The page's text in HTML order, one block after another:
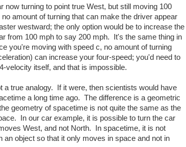
now turning to point true West, but still moving 100
amount of turning that can make the driver appear
westward; the only option would be to increase the
from 100 mph to say 200 mph. It's the same thing in
you're moving with speed c, no amount of turning
can increase your four-speed; you'd need to
velocity itself, and that is impossible.
a true analogy. If it were, then scientists would have
a long time ago. The difference is a geometric
geometry of spacetime is not quite the same as the
In our car example, it is possible to turn the car
West, and not North. In spacetime, it is not
an object so that it only moves in space and not in